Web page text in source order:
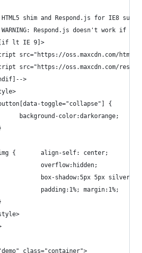
shim and Respond.js for IE8
Respond.js doesn't work if
lt IE 9]>
src="https://oss.maxcdn.com/
src="https://oss.maxcdn.com/
>
button[data-toggle="collapse"] {
			  background-color:darkorange;
}
		img {    	align-self: center;
					overflow:hidden;
					box-shadow:5px 5px silver;
					padding:1%; margin:1%;
class="container">